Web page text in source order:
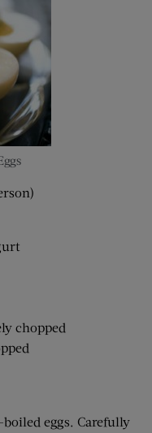
chopped
eggs. Carefully